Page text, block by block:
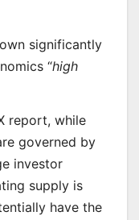
significantly
“high
report, while
governed by
investor
supply is
have the